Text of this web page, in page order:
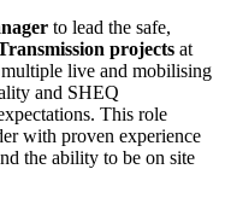
to lead the safe,
projects at
live and mobilising
and SHEQ
This role
with proven experience
the ability to be on site